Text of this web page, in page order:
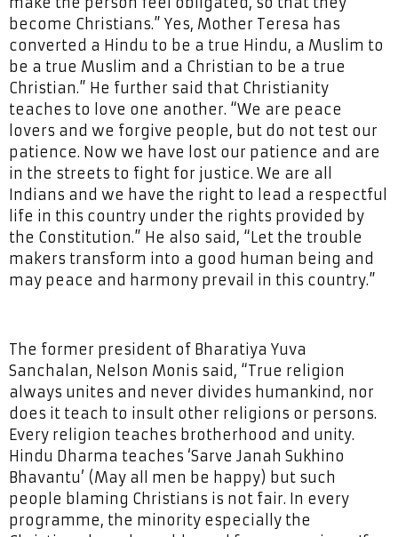
become Christians.” Yes, Mother Teresa has
converted a Hindu to be a true Hindu, a Muslim to
be a true Muslim and a Christian to be a true
Christian.” He further said that Christianity
teaches to love one another. “We are peace
lovers and we forgive people, but do not test our
patience. Now we have lost our patience and are
in the streets to fight for justice. We are all
Indians and we have the right to lead a respectful
life in this country under the rights provided by
the Constitution.” He also said, “Let the trouble
makers transform into a good human being and
may peace and harmony prevail in this country.”
The former president of Bharatiya Yuva
Sanchalan, Nelson Monis said, “True religion
always unites and never divides humankind, nor
does it teach to insult other religions or persons.
Every religion teaches brotherhood and unity.
Hindu Dharma teaches ‘Sarve Janah Sukhino
Bhavantu’ (May all men be happy) but such
people blaming Christians is not fair. In every
programme, the minority especially the